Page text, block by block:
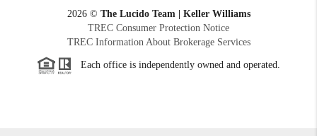
2026© The Lucido Team | Keller Williams
TREC Consumer Protection Notice
TREC Information About Brokerage Services
Each office is independently owned and operated.